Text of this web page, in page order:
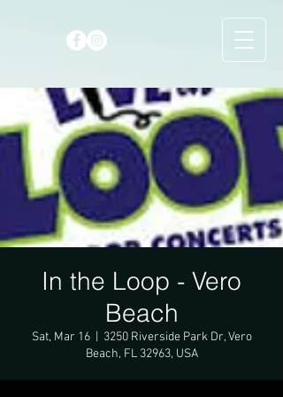
In the Loop - Vero
Beach
Sat, Mar 16
  |
3250 Riverside Park Dr, Vero
Beach, FL 32963, USA